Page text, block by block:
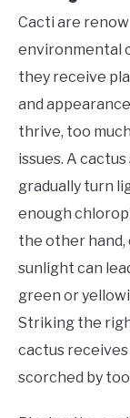
Cacti are
environmental
they receive
and
thrive, too
issues. A
gradually turn
enough
the other
sunlight can
green or
Striking the
cactus
scorched by